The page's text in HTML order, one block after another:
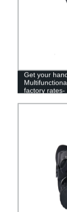
Get your
factory rates-